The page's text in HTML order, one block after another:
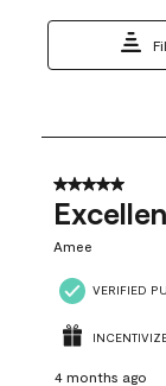
8
25
Reviews
5 out of 5
Amee
VERIFIED
4 months ago